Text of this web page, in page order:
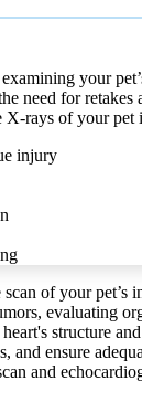
your
need for
X-rays of your pet
injury
of your pet’s
evaluating
structure
and ensure
and